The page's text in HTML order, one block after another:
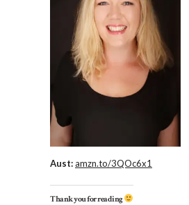
Aust:amzn.to/3QOc6x1
Thank you for reading